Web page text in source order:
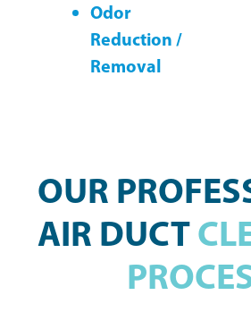
Odor
Reduction /
Removal
OUR
AIR DUCT